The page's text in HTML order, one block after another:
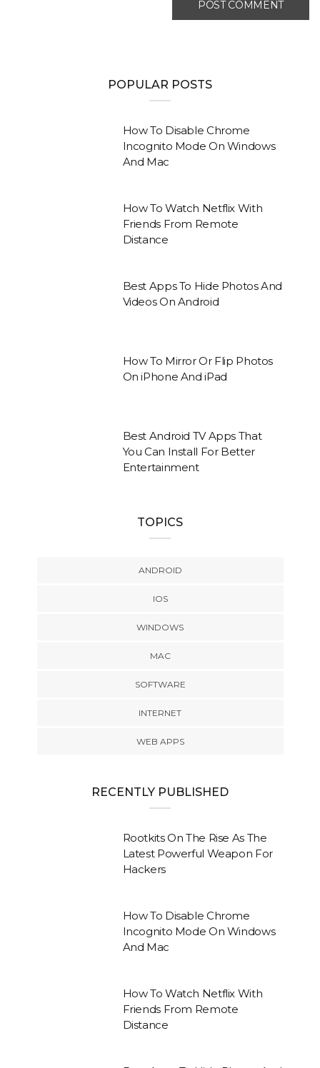
POPULAR POSTS
How To Disable Chrome
Incognito Mode On Windows
And Mac
How To Watch Netflix With
Friends From Remote
Distance
Best Apps To Hide Photos And
Videos On Android
How To Mirror Or Flip Photos
On iPhone And iPad
Best Android TV Apps That
You Can Install For Better
Entertainment
TOPICS
ANDROID
IOS
WINDOWS
MAC
SOFTWARE
INTERNET
WEB APPS
RECENTLY PUBLISHED
Rootkits On The Rise As The
Latest Powerful Weapon For
Hackers
How To Disable Chrome
Incognito Mode On Windows
And Mac
How To Watch Netflix With
Friends From Remote
Distance